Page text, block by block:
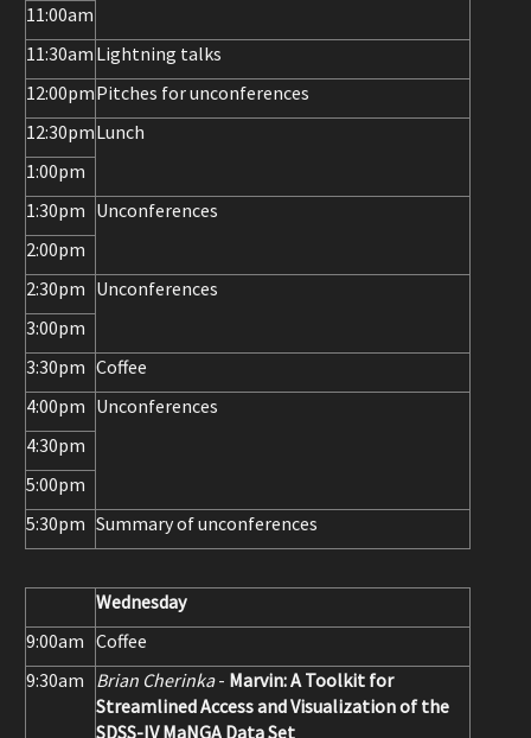
11:00am
11:30am Lightning talks
12:00pmPitches for unconferences
12:30pmLunch
1:00pm
1:30pm Unconferences
2:00pm
2:30pm Unconferences
3:00pm
3:30pm Coffee
4:00pm Unconferences
4:30pm
5:00pm
5:30pm Summary of unconferences
Wednesday
9:00am Coffee
9:30am Brian Cherinka- Marvin: A Toolkit for
Streamlined Access and Visualization of the
SDSS-IV MaNGA Data Set